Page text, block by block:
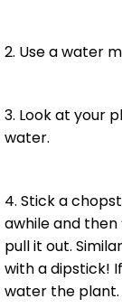
2. Use a water
3. Look at your
water.
4. Stick a
awhile and
pull it out.
with a dipstick!
water the plant.